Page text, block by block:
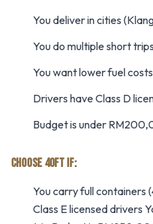
You deliver in cities
You do multiple short
You want lower fuel costs
Drivers have Class D
Budget is under
CHOOSE 40FT IF:
You carry full
Class E licensed drivers